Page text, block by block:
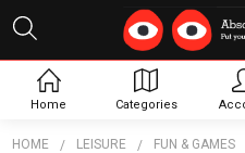
HOME LEISURE FUN & GAMES
Home Categories